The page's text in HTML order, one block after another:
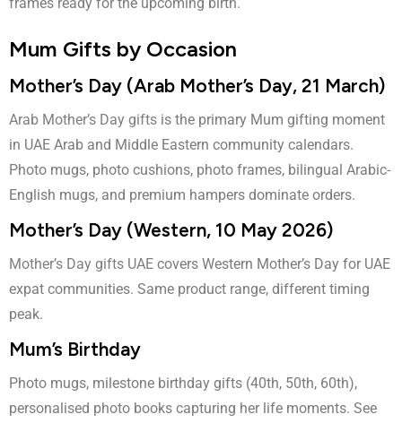
Mum Gifts by Occasion
Mother’s Day (Arab Mother’s Day, 21 March)
Arab Mother’s Day gifts is the primary Mum gifting moment
in UAE Arab and Middle Eastern community calendars.
Photo mugs, photo cushions, photo frames, bilingual Arabic-
English mugs, and premium hampers dominate orders.
Mother’s Day (Western, 10 May 2026)
Mother’s Day gifts UAE covers Western Mother’s Day for UAE
expat communities. Same product range, different timing
peak.
Mum’s Birthday
Photo mugs, milestone birthday gifts (40th, 50th, 60th),
personalised photo books capturing her life moments. See